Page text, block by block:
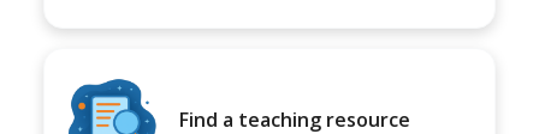
Find a teaching resource